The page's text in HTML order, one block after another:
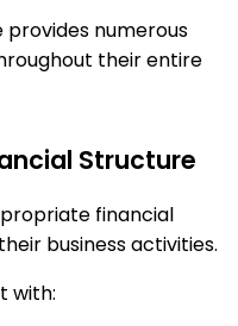
provides numerous
their entire
Structure
financial
business activities.
with: